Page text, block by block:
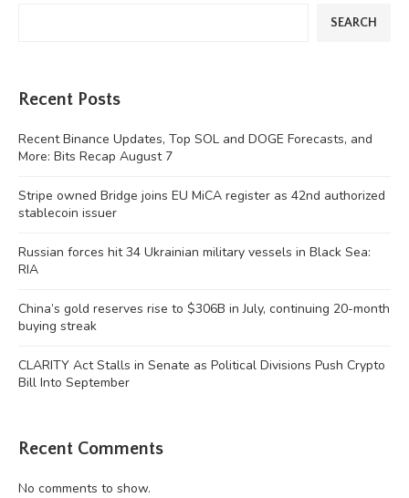
SEARCH
Recent Posts
Recent Binance Updates, Top SOL and DOGE Forecasts, and
More: Bits Recap August 7
Stripe owned Bridge joins EU MiCA register as 42nd authorized
stablecoin issuer
Russian forces hit 34 Ukrainian military vessels in Black Sea:
RIA
China’s gold reserves rise to $306B in July, continuing 20-month
buying streak
CLARITY Act Stalls in Senate as Political Divisions Push Crypto
Bill Into September
Recent Comments
No comments to show.